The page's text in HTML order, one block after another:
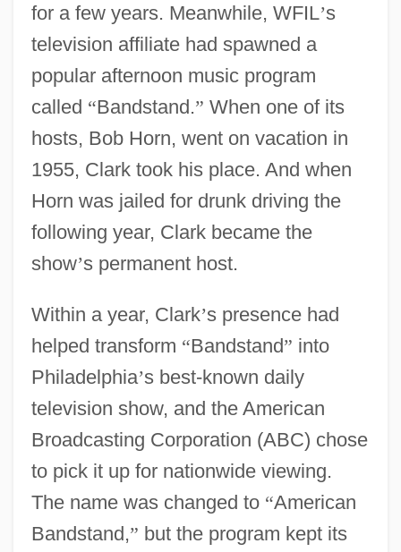
for a few years. Meanwhile, WFIL’s
television affiliate had spawned a
popular afternoon music program
called “Bandstand.” When one of its
hosts, Bob Horn, went on vacation in
1955, Clark took his place. And when
Horn was jailed for drunk driving the
following year, Clark became the
show’s permanent host.
Within a year, Clark’s presence had
helped transform “Bandstand” into
Philadelphia’s best-known daily
television show, and the American
Broadcasting Corporation (ABC) chose
to pick it up for nationwide viewing.
The name was changed to “American
Bandstand,” but the program kept its